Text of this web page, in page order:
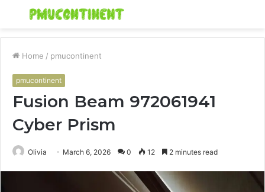
Menu
Home / pmucontinent
pmucontinent
Fusion Beam 972061941
Cyber Prism
Olivia March 6, 2026 0 12 2 minutes read